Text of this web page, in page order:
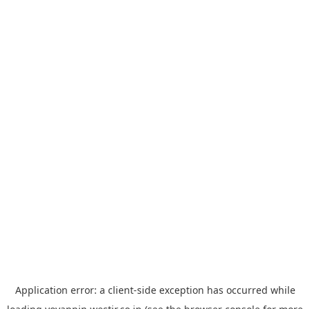
Application error: a client-side exception has occurred while